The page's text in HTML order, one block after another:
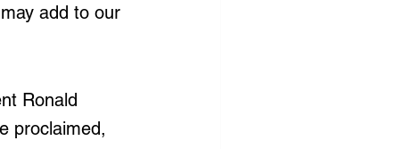
add to our
Ronald
proclaimed,